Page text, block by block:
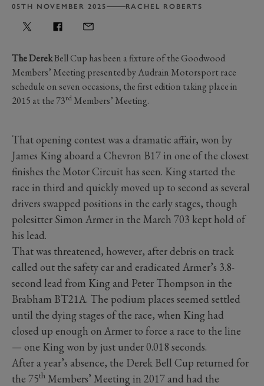
05TH NOVEMBER 2025 RACHEL ROBERTS
The DerekBell Cup has been a fixture of the Goodwood
Members’ Meeting presented by Audrain Motorsport race
schedule on seven occasions, the first edition taking place in
2015 at the 73rd Members’ Meeting.
That opening contest was a dramatic affair, won by
James King aboard a Chevron B17 in one of the closest
finishes the Motor Circuit has seen. King started the
race in third and quickly moved up to second as several
drivers swapped positions in the early stages, though
polesitter Simon Armer in the March 703 kept hold of
his lead.
That was threatened, however, after debris on track
called out the safety car and eradicated Armer’s 3.8-
second lead from King and Peter Thompson in the
Brabham BT21A. The podium places seemed settled
until the dying stages of the race, when King had
closed up enough on Armer to force a race to the line
— one King won by just under 0.018 seconds.
After a year’s absence, the Derek Bell Cup returned for
the 75th Members’ Meeting in 2017 and had the